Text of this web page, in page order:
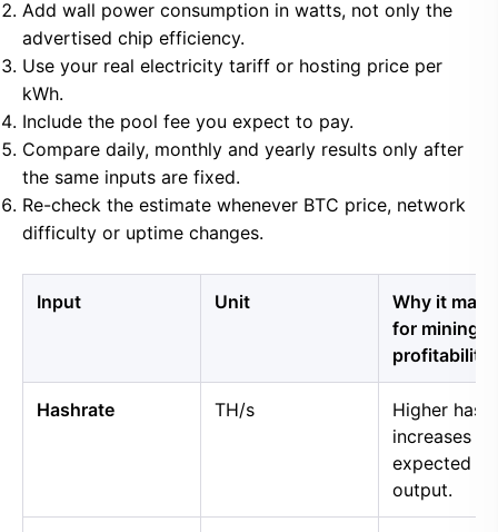
Add wall power consumption in watts, not only the
advertised chip efficiency.
Use your real electricity tariff or hosting price per
kWh.
Include the pool fee you expect to pay.
Compare daily, monthly and yearly results only after
the same inputs are fixed.
Re-check the estimate whenever BTC price, network
difficulty or uptime changes.
Input Unit
Why it
for mining
profitability
Hashrate TH/s
Higher
increases
expected
output.